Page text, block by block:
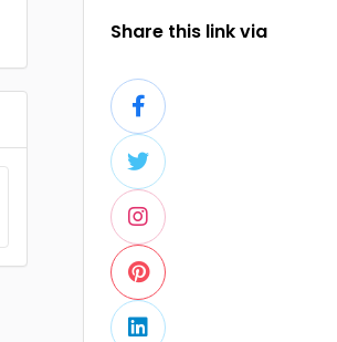
Share this link via